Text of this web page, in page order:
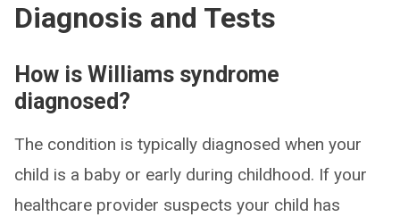
Diagnosis and Tests
How is Williams syndrome
diagnosed?
The condition is typically diagnosed when your
child is a baby or early during childhood. If your
healthcare provider suspects your child has